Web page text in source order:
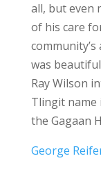
all, but even
of his care
was
Ray Wilson
Tlingit name
the Gagaan
George